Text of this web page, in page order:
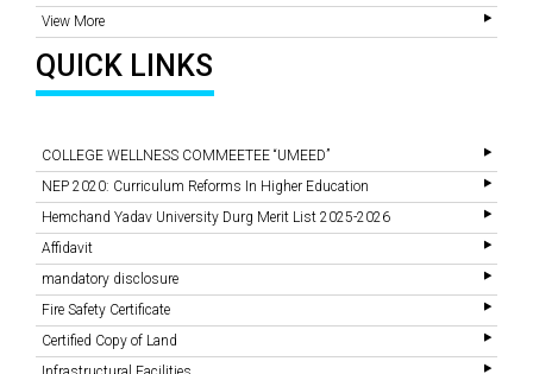
View More
QUICK LINKS
COLLEGE WELLNESS COMMEETEE “UMEED”
NEP 2020: Curriculum Reforms In Higher Education
Hemchand Yadav University Durg Merit List 2025-2026
Affidavit
mandatory disclosure
Fire Safety Certificate
Certified Copy of Land